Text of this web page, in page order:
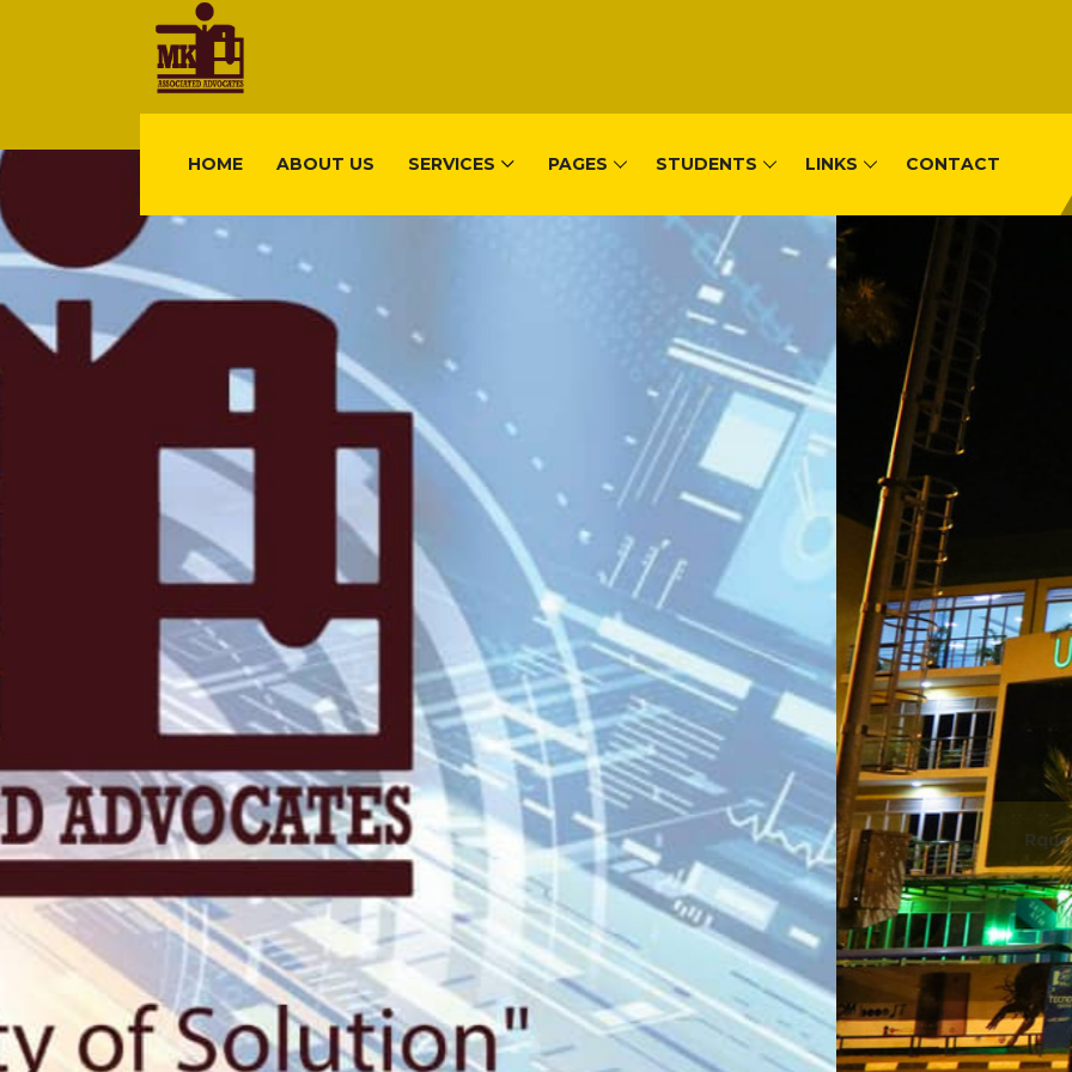
HOME ABOUT US SERVICES PAGES STUDENTS LINKS CONTACT
FIND US
Gisimenti, Remera-
KN 5 RD, Kigali, 2nd
Umuyenzi Plaza.
Rquest For Consultation